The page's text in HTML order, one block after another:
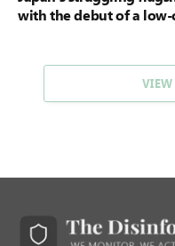
with the debut of a